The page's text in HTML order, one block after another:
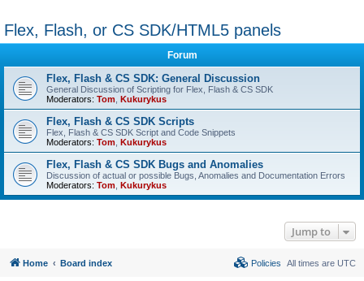
Flex, Flash, or CS SDK/HTML5 panels
Forum
Flex, Flash & CS SDK: General Discussion
General Discussion of Scripting for Flex, Flash & CS SDK
Moderators: Tom Kukurykus
Flex, Flash & CS SDK Scripts
Flex, Flash & CS SDK Script and Code Snippets
Moderators: Tom Kukurykus
Flex, Flash & CS SDK Bugs and Anomalies
Discussion of actual or possible Bugs, Anomalies and Documentation Errors
Moderators: Tom Kukurykus
Jump to
Home Board index All times are UTC
Policies